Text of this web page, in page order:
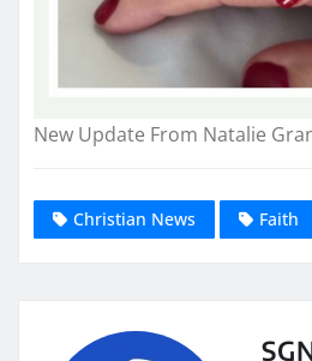
New Update From Natalie
Christian News Faith